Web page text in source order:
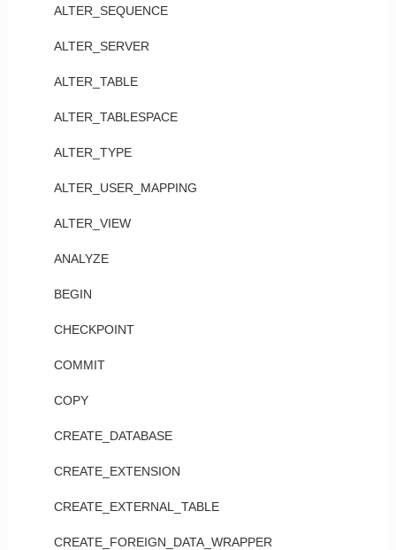
ALTER_SEQUENCE
ALTER_SERVER
ALTER_TABLE
ALTER_TABLESPACE
ALTER_TYPE
ALTER_USER_MAPPING
ALTER_VIEW
ANALYZE
BEGIN
CHECKPOINT
COMMIT
COPY
CREATE_DATABASE
CREATE_EXTENSION
CREATE_EXTERNAL_TABLE
CREATE_FOREIGN_DATA_WRAPPER